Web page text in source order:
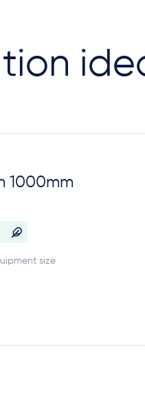
1000mm
size